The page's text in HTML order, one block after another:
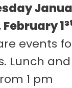
1
events
Lunch
1 pm